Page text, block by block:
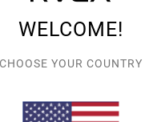
WELCOME!
CHOOSE YOUR COUNTRY